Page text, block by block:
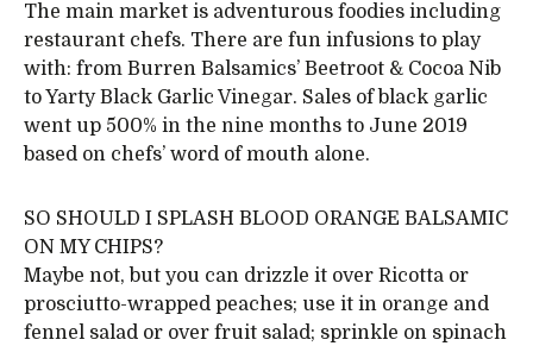
The main market is adventurous foodies including
restaurant chefs. There are fun infusions to play
with: from Burren Balsamics’ Beetroot & Cocoa Nib
to Yarty Black Garlic Vinegar. Sales of black garlic
went up 500% in the nine months to June 2019
based on chefs’ word of mouth alone.
SO SHOULD I SPLASH BLOOD ORANGE BALSAMIC
ON MY CHIPS?
Maybe not, but you can drizzle it over Ricotta or
prosciutto-wrapped peaches; use it in orange and
fennel salad or over fruit salad; sprinkle on spinach